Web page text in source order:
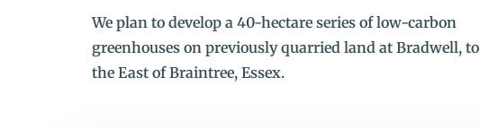
We plan to develop a 40-hectare series of low-carbon
greenhouses on previously quarried land at Bradwell, to
the East of Braintree, Essex.